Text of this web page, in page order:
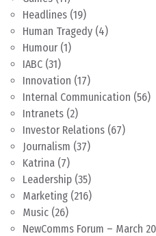
Headlines (19)
Human Tragedy (4)
Humour (1)
IABC (31)
Innovation (17)
Internal Communication (56)
Intranets (2)
Investor Relations (67)
Journalism (37)
Katrina (7)
Leadership (35)
Marketing (216)
Music (26)
NewComms Forum – March